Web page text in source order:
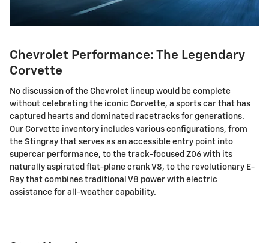
Chevrolet Performance: The Legendary
Corvette
No discussion of the Chevrolet lineup would be complete
without celebrating the iconic Corvette, a sports car that has
captured hearts and dominated racetracks for generations.
Our Corvette inventory includes various configurations, from
the Stingray that serves as an accessible entry point into
supercar performance, to the track-focused Z06 with its
naturally aspirated flat-plane crank V8, to the revolutionary E-
Ray that combines traditional V8 power with electric
assistance for all-weather capability.